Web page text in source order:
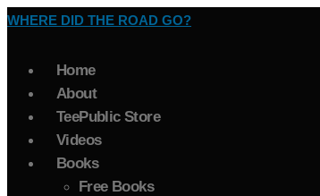
WHERE DID THE ROAD GO?
Home
About
TeePublic Store
Videos
Books
Free Books